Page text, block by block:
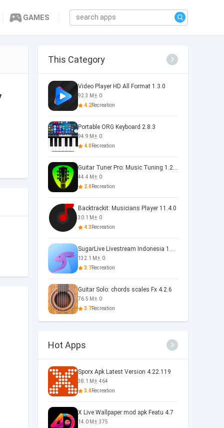
GAMES
This Category
Video Player HD All Format 1.3.0
92.3 M
0
4.2Recreation
Portable ORG Keyboard 2.8.3
94.9 M
0
4.0Recreation
Guitar Tuner Pro: Music Tuning 1.25.01
44.4 M
0
2.0Recreation
Backtrackit: Musicians Player 11.4.0
30.1 M
0
4.3 Recreation
SugarLive Livestream Indonesia 1.40.5
132.1 M
0
3.7Recreation
Guitar Solo: chords scales Fx 4.2.6
76.5 M
0
3.7Recreation
Hot Apps
Sporx Apk Latest Version 4.22.119
38.1 M
464
3.0Recreation
X Live Wallpaper mod apk Featu 4.7
14.0 M
375